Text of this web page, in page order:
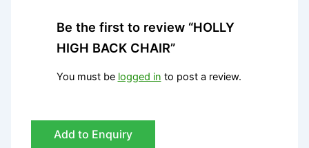
Be the first to review “HOLLY
HIGH BACK CHAIR”
You must be logged in to post a review.
Add to Enquiry